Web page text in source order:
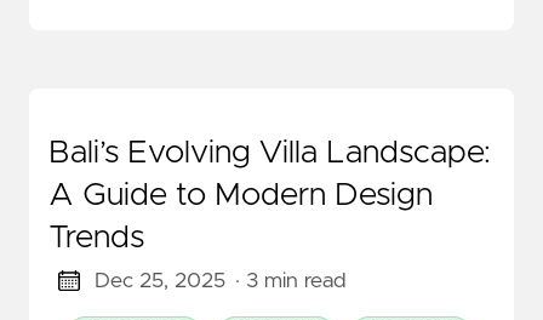
Bali’s Evolving Villa Landscape:
A Guide to Modern Design
Trends
Dec 25, 2025 · 3 min read